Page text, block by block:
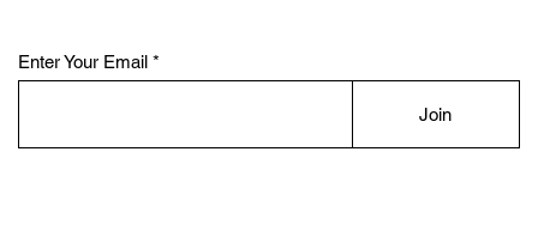
Enter Your Email
Join